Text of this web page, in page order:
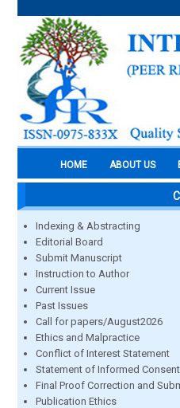
HOME ABOUT US
Indexing & Abstracting
Editorial Board
Submit Manuscript
Instruction to Author
Current Issue
Past Issues
Call for papers/August2026
Ethics and Malpractice
Conflict of Interest Statement
Statement of Informed Consent
Final Proof Correction and
Publication Ethics